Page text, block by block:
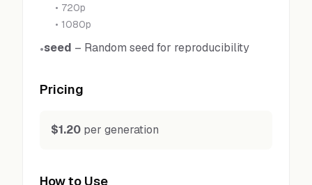
• 720p
• 1080p
•seed – Random seed for reproducibility
Pricing
$1.20 per generation
How to Use